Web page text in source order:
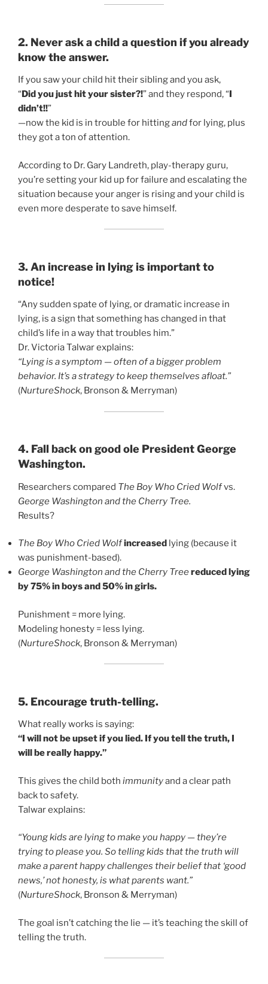
2. Never ask a child a question if you already
know the answer.
If you saw your child hit their sibling and you ask,
“Did you just hit your sister?!” and they respond, “I
didn’t!!”
—now the kid is in trouble for hittingandfor lying, plus
they got a ton of attention.
According to Dr. Gary Landreth, play-therapy guru,
you’re setting your kid up for failure and escalating the
situation because your anger is rising and your child is
even more desperate to save himself.
3. An increase in lying is important to
notice!
“Any sudden spate of lying, or dramatic increase in
lying, is a sign that something has changed in that
child’s life in a way that troubles him.”
Dr. Victoria Talwar explains:
“Lying is a symptom — often of a bigger problem
behavior. It’s a strategy to keep themselves afloat.”
(NurtureShock, Bronson & Merryman)
4. Fall back on good ole President George
Washington.
Researchers compared The Boy Who Cried Wolfvs.
George Washington and the Cherry Tree.
Results?
The Boy Who Cried Wolfincreased lying (because it
was punishment-based).
George Washington and the Cherry Treereduced lying
by 75% in boys and 50% in girls.
Punishment = more lying.
Modeling honesty = less lying.
(NurtureShock, Bronson & Merryman)
5. Encourage truth-telling.
What really works is saying:
“I will not be upset if you lied. If you tell the truth, I
will be really happy.”
This gives the child both immunityand a clear path
back to safety.
Talwar explains:
“Young kids are lying to make you happy — they’re
trying to please you. So telling kids that the truth will
make a parent happy challenges their belief that ‘good
news,’ not honesty, is what parents want.”
(NurtureShock, Bronson & Merryman)
The goal isn’t catching the lie — it’s teaching the skill of
telling the truth.